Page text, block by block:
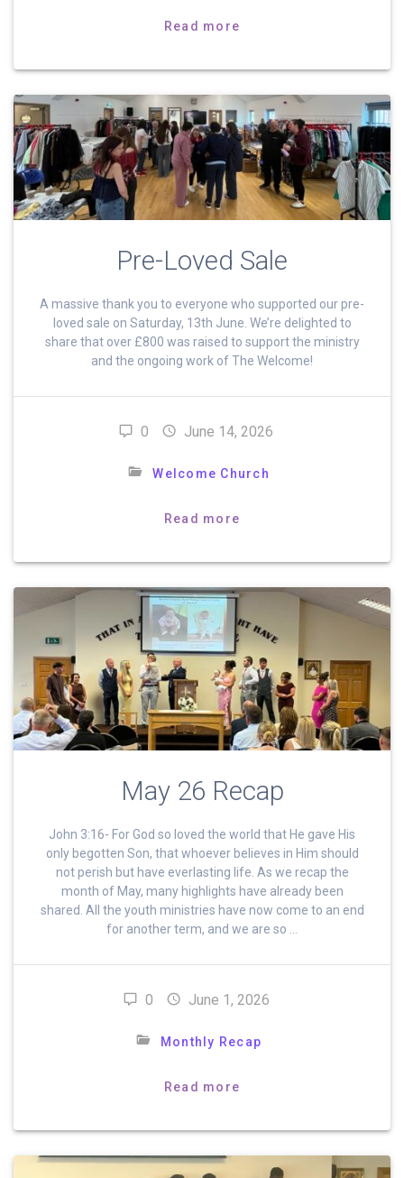
Read more
Pre-Loved Sale
A massive thank you to everyone who supported our pre-
loved sale on Saturday, 13th June. We’re delighted to
share that over £800 was raised to support the ministry
and the ongoing work of The Welcome!
0 June 14, 2026
Welcome Church
Read more
May 26 Recap
John 3:16- For God so loved the world that He gave His
only begotten Son, that whoever believes in Him should
not perish but have everlasting life. As we recap the
month of May, many highlights have already been
shared. All the youth ministries have now come to an end
for another term, and we are so …
0 June 1, 2026
Monthly Recap
Read more